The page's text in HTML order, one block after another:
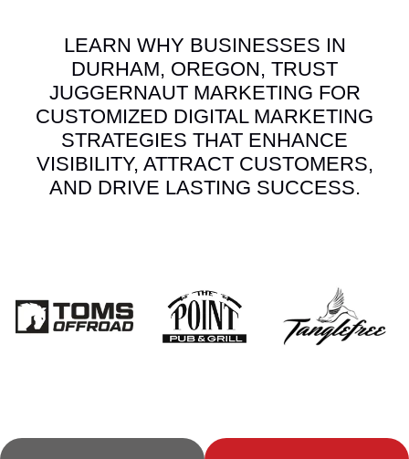
LEARN WHY BUSINESSES IN
DURHAM, OREGON, TRUST
JUGGERNAUT MARKETING FOR
CUSTOMIZED DIGITAL MARKETING
STRATEGIES THAT ENHANCE
VISIBILITY, ATTRACT CUSTOMERS,
AND DRIVE LASTING SUCCESS.